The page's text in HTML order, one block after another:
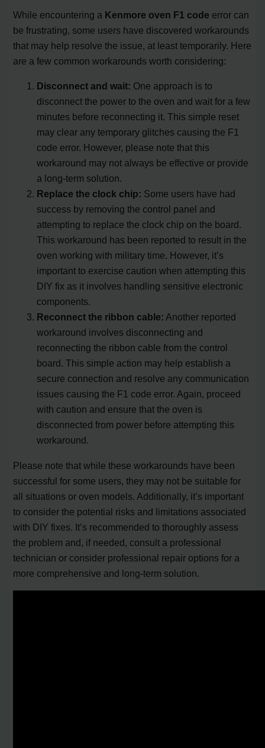
While encountering a Kenmore oven F1 code error can
be frustrating, some users have discovered workarounds
that may help resolve the issue, at least temporarily. Here
are a few common workarounds worth considering:
Disconnect and wait: One approach is to
disconnect the power to the oven and wait for a few
minutes before reconnecting it. This simple reset
may clear any temporary glitches causing the F1
code error. However, please note that this
workaround may not always be effective or provide
a long-term solution.
Replace the clock chip: Some users have had
success by removing the control panel and
attempting to replace the clock chip on the board.
This workaround has been reported to result in the
oven working with military time. However, it’s
important to exercise caution when attempting this
DIY fix as it involves handling sensitive electronic
components.
Reconnect the ribbon cable: Another reported
workaround involves disconnecting and
reconnecting the ribbon cable from the control
board. This simple action may help establish a
secure connection and resolve any communication
issues causing the F1 code error. Again, proceed
with caution and ensure that the oven is
disconnected from power before attempting this
workaround.
Please note that while these workarounds have been
successful for some users, they may not be suitable for
all situations or oven models. Additionally, it’s important
to consider the potential risks and limitations associated
with DIY fixes. It’s recommended to thoroughly assess
the problem and, if needed, consult a professional
technician or consider professional repair options for a
more comprehensive and long-term solution.